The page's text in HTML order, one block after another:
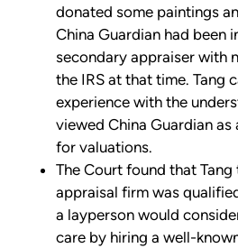
donated some paintings
China Guardian had been
secondary appraiser with
the IRS at that time. Tang
experience with the
viewed China Guardian
for valuations.
The Court found that
appraisal firm was
a layperson would
care by hiring a well-